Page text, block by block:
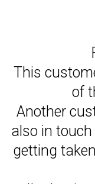
This
of
Another
also in
getting